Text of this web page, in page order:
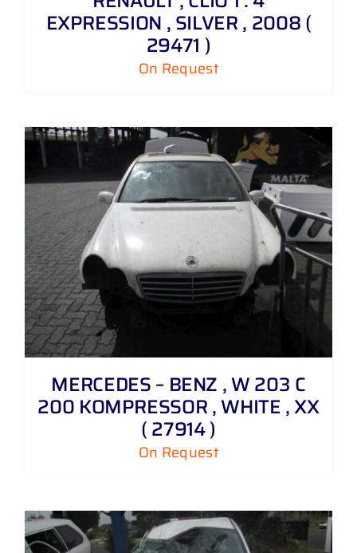
EXPRESSION , SILVER , 2008 (
29471 )
On Request
MERCEDES – BENZ , W 203 C
200 KOMPRESSOR , WHITE , XX
( 27914 )
On Request